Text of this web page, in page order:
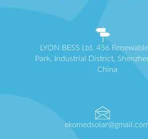
LYON BESS Ltd. 456
Park, Industrial District,
China